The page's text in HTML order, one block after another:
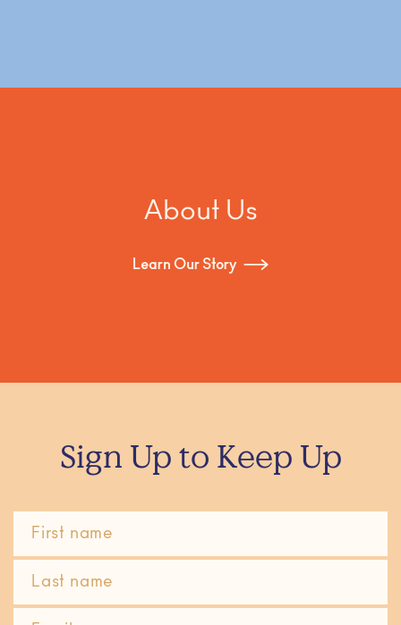
About Us
Learn Our Story
Sign Up to Keep Up